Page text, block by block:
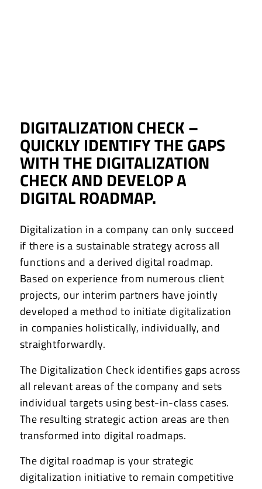
DIGITALIZATION CHECK –
QUICKLY IDENTIFY THE GAPS
WITH THE DIGITALIZATION
CHECK AND DEVELOP A
DIGITAL ROADMAP.
Digitalization in a company can only succeed
if there is a sustainable strategy across all
functions and a derived digital roadmap.
Based on experience from numerous client
projects, our interim partners have jointly
developed a method to initiate digitalization
in companies holistically, individually, and
straightforwardly.
The Digitalization Check identifies gaps across
all relevant areas of the company and sets
individual targets using best-in-class cases.
The resulting strategic action areas are then
transformed into digital roadmaps.
The digital roadmap is your strategic
digitalization initiative to remain competitive